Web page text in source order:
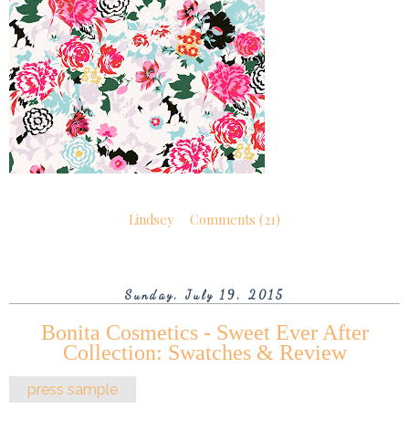
Lindsey Comments (21)
Sunday, July 19, 2015
Bonita Cosmetics - Sweet Ever After
Collection: Swatches & Review
press sample